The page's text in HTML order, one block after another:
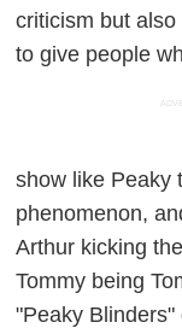
criticism but
to give people
show like Peaky
phenomenon,
Arthur kicking
Tommy being
"Peaky